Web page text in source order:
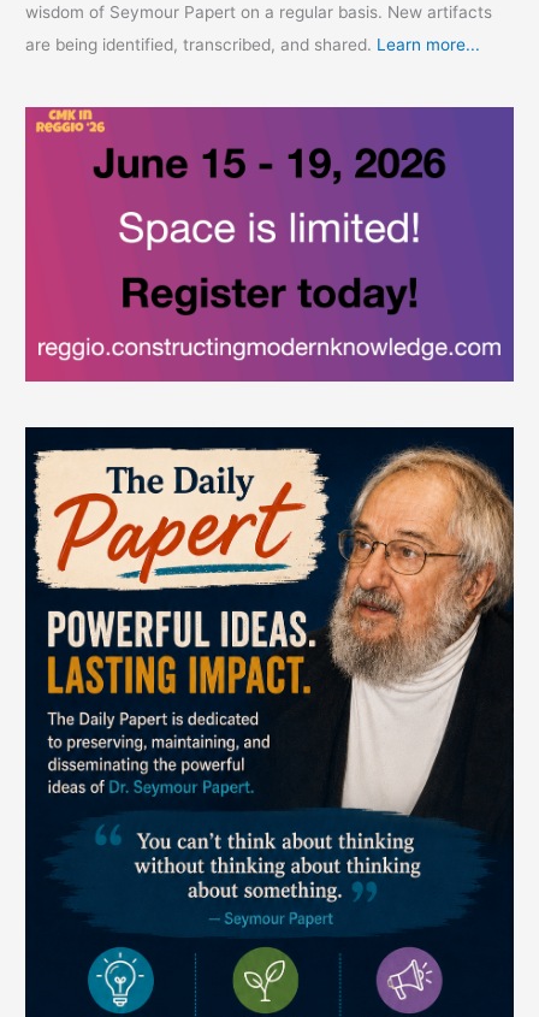
wisdom of Seymour Papert on a regular basis. New artifacts
are being identified, transcribed, and shared. Learn more...